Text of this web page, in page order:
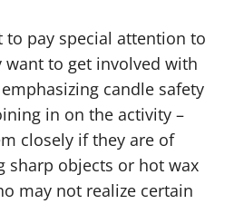
to pay special attention to
to get involved with
candle safety
in on the activity –
closely if they are of
sharp objects or hot wax
may not realize certain